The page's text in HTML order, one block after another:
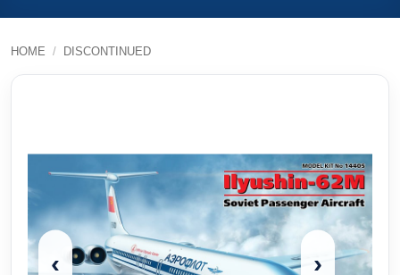
HOME / DISCONTINUED
‹ ›